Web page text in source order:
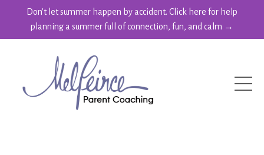
Don't let summer happen by accident. Click here for help
planning a summer full of connection, fun, and calm →